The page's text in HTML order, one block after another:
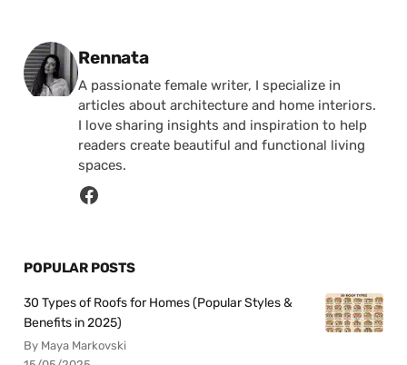
Posted by
Rennata
A passionate female writer, I specialize in
articles about architecture and home interiors.
I love sharing insights and inspiration to help
readers create beautiful and functional living
spaces.
POPULAR POSTS
30 Types of Roofs for Homes (Popular Styles &
Benefits in 2025)
By Maya Markovski